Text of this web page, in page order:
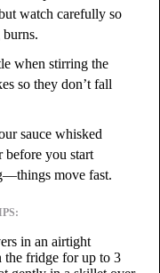
watch carefully so
when stirring the
so they don’t fall
sauce whisked
before you start
move fast.
in an airtight
the fridge for up to 3